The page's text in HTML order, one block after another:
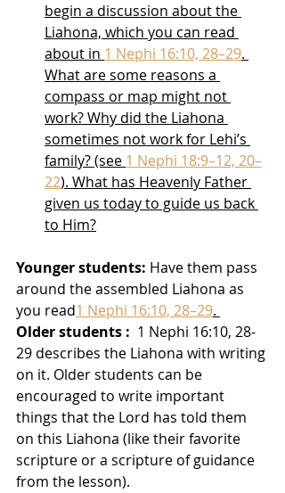
begin a discussion about the
Liahona, which you can read
about in 1 Nephi 16:10, 28–29.
What are some reasons a
compass or map might not
work? Why did the Liahona
sometimes not work for Lehi’s
family? (see 1 Nephi 18:9–12, 20–
22). What has Heavenly Father
given us today to guide us back
to Him?
Younger students: Have them pass
around the assembled Liahona as
you read1 Nephi 16:10, 28–29.
Older students : 1 Nephi 16:10, 28-
29 describes the Liahona with writing
on it. Older students can be
encouraged to write important
things that the Lord has told them
on this Liahona (like their favorite
scripture or a scripture of guidance
from the lesson).